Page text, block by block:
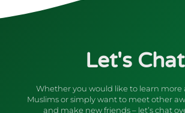
Let's Chat
Whether you would like to learn more
Muslims or simply want to meet other
and make new friends – let’s chat